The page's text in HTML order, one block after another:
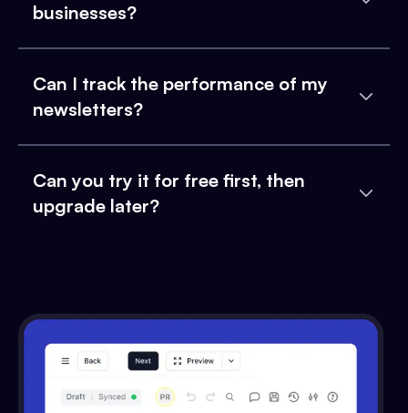
businesses?
Can I track the performance of my
newsletters?
Can you try it for free first, then
upgrade later?